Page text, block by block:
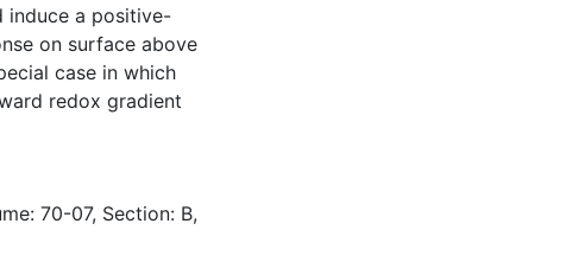
induce a positive-
on surface above
case in which
redox gradient
70-07, Section: B,